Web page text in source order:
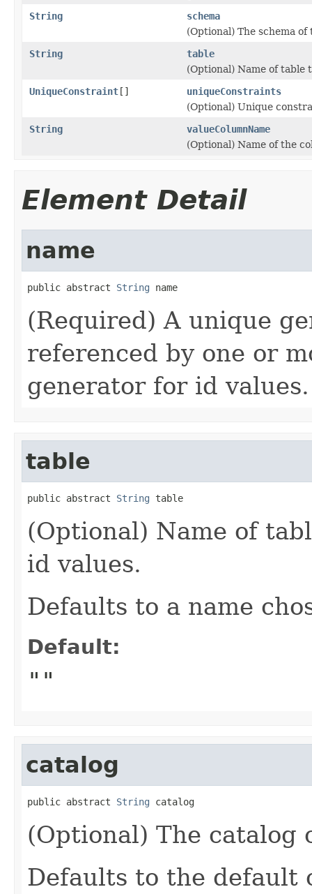
String
schema
(Optional) The schema of
String
table
(Optional) Name of table
UniqueConstraint[]
uniqueConstraints
(Optional) Unique
String
valueColumnName
(Optional) Name of the
Element Detail
name
public abstract String name
(Required) A unique
referenced by one or
generator for id values.
table
public abstract String table
(Optional) Name of
id values.
Defaults to a name
Default:
""
catalog
public abstract String catalog
(Optional) The catalog
Defaults to the default